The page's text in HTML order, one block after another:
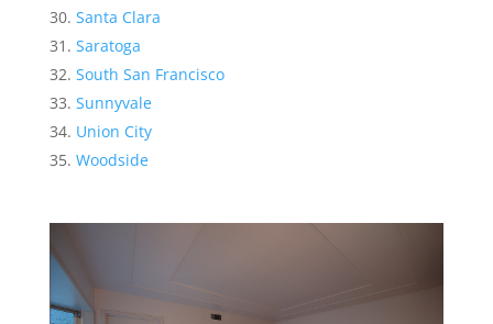
Santa Clara
Saratoga
South San Francisco
Sunnyvale
Union City
Woodside